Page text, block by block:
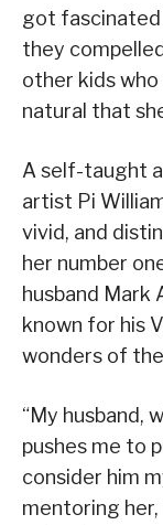
got fascinated
they
other kids who
natural that
A self-taught
artist Pi
vivid, and
her number
husband Mark
known for his
wonders of
“My husband,
pushes me to
consider him
mentoring